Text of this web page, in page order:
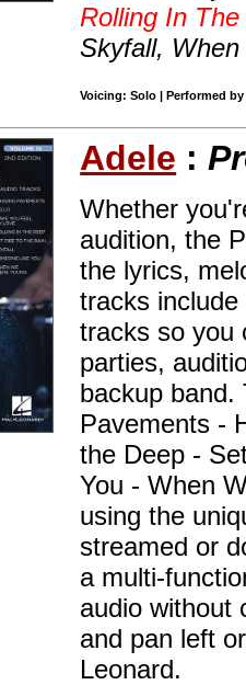
Rolling In
Skyfall,
Voicing: Solo | Performed
Adele :
Whether
audition, the
the lyrics,
tracks
tracks so you
parties,
backup band.
Pavements -
the Deep -
You - When
using the
streamed or
a multi-
audio without
and pan left
Leonard.